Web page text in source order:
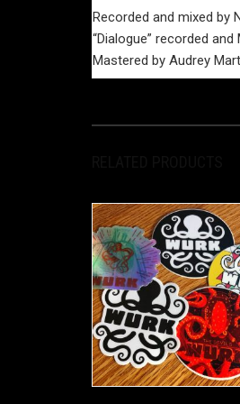
Recorded and mixed by
“Dialogue” recorded
Mastered by Audrey